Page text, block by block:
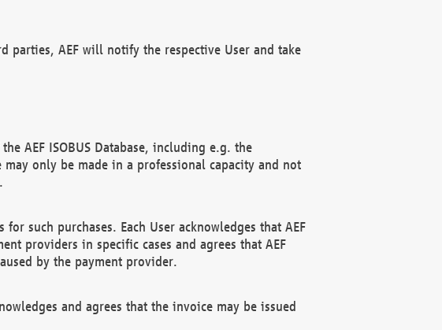
parties, AEF will notify the respective User and take
AEF ISOBUS Database, including e.g. the
may only be made in a professional capacity and not
such purchases. Each User acknowledges that AEF
providers in specific cases and agrees that AEF
by the payment provider.
and agrees that the invoice may be issued